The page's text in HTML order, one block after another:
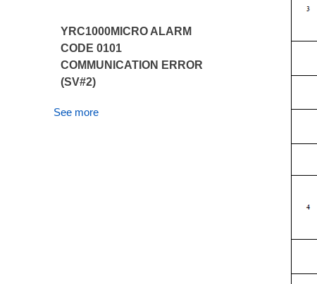
YRC1000MICRO ALARM
CODE 0101
COMMUNICATION ERROR
(SV#2)
See more